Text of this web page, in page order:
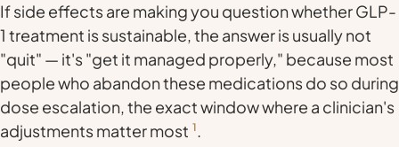
If side effects are making you question whether GLP-
1 treatment is sustainable, the answer is usually not
"quit" — it's "get it managed properly," because most
people who abandon these medications do so during
dose escalation, the exact window where a clinician's
adjustments matter most 1.